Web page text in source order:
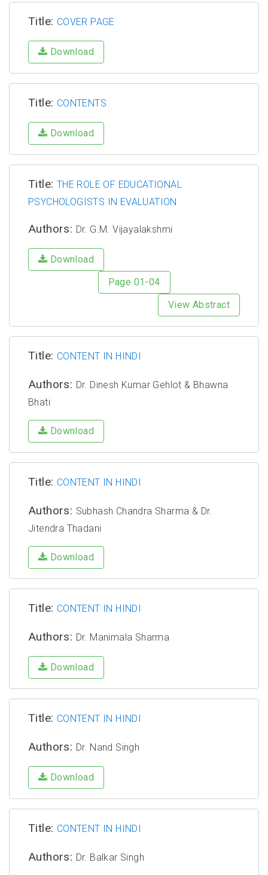
Title: COVER PAGE
Download
Title: CONTENTS
Download
Title: THE ROLE OF EDUCATIONAL
PSYCHOLOGISTS IN EVALUATION
Authors: Dr. G.M. Vijayalakshmi
Download
Page 01-04
View Abstract
Title: CONTENT IN HINDI
Authors: Dr. Dinesh Kumar Gehlot & Bhawna
Bhati
Download
Title: CONTENT IN HINDI
Authors: Subhash Chandra Sharma & Dr.
Jitendra Thadani
Download
Title: CONTENT IN HINDI
Authors: Dr. Manimala Sharma
Download
Title: CONTENT IN HINDI
Authors: Dr. Nand Singh
Download
Title: CONTENT IN HINDI
Authors: Dr. Balkar Singh